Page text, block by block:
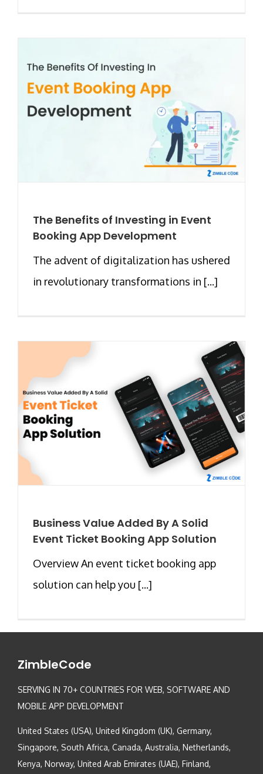
The Benefits of Investing in Event
Booking App Development
The advent of digitalization has ushered
in revolutionary transformations in [...]
Business Value Added By A Solid
Event Ticket Booking App Solution
Overview An event ticket booking app
solution can help you [...]
ZimbleCode
SERVING IN 70+ COUNTRIES FOR WEB, SOFTWARE AND
MOBILE APP DEVELOPMENT
United States (USA), United Kingdom (UK), Germany,
Singapore, South Africa, Canada, Australia, Netherlands,
Kenya, Norway, United Arab Emirates (UAE), Finland,